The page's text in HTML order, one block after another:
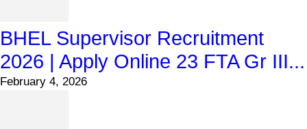
BHEL Supervisor Recruitment
2026 | Apply Online 23 FTA Gr III...
February 4, 2026